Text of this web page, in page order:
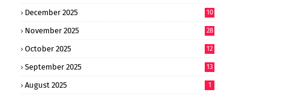
December 2025 10
November 2025 28
October 2025 12
September 2025 13
August 2025 1